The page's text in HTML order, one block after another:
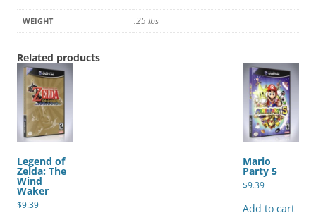
WEIGHT .25 lbs
Related products
Legend of
Zelda: The
Wind
Waker
$9.39
Mario
Party 5
$9.39
Add to cart